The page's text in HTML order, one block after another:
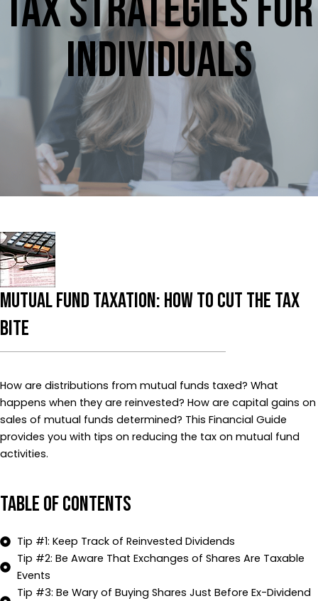
Individuals
Mutual Fund Taxation: How To Cut The Tax
Bite
How are distributions from mutual funds taxed? What
happens when they are reinvested? How are capital gains on
sales of mutual funds determined? This Financial Guide
provides you with tips on reducing the tax on mutual fund
activities.
Table of Contents
Tip #1: Keep Track of Reinvested Dividends
Tip #2: Be Aware That Exchanges of Shares Are Taxable
Events
Tip #3: Be Wary of Buying Shares Just Before Ex-Dividend